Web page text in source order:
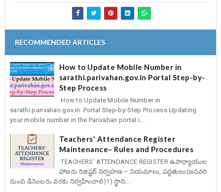
RECOMMENDED ARTICLES
How to Update Mobile Number in
sarathi.parivahan.gov.in Portal Step-by-
Step Process
How to Update Mobile Number in
sarathi.parivahan.gov.in Portal Step-by-Step Process Updating
your mobile number in the Parivahan portal i...
Teachers' Attendance Register
Maintenance– Rules and Procedures
TEACHERS' ATTENDANCE REGISTER ఉపాధ్యాయుల
హాజరు రిజిష్టర్ నిర్వహణ – నియమాలు, పద్దతులు(జనవరి
నుంచి డిసెంబరు వరకు నిర్వహించాలి)1) స్థాని...